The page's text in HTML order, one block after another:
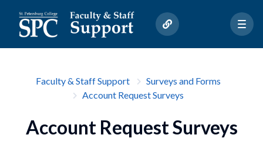
Faculty & Staff Support
Surveys and Forms
Account Request Surveys
Account Request Surveys